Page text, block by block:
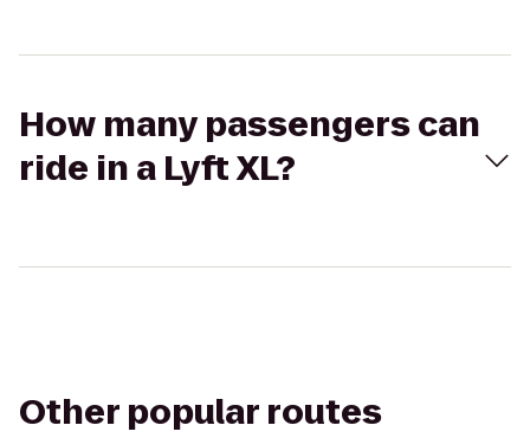
How many passengers can
ride in a Lyft XL?
Other popular routes